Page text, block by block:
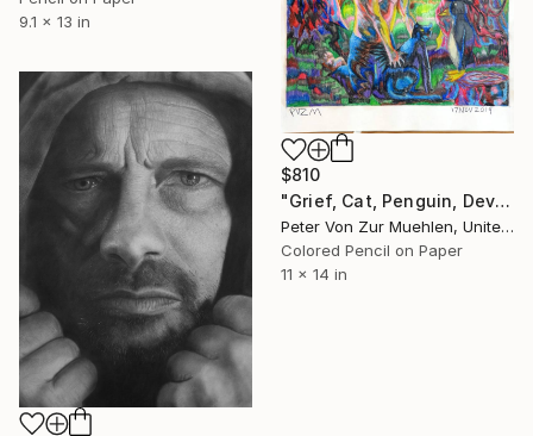
9.1 x 13 in
$810
"Grief, Cat, Penguin, Devil." Drawing
Peter Von Zur Muehlen, United States
Colored Pencil on Paper
11 x 14 in